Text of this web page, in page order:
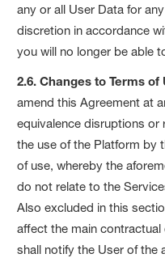
any or all User Data for
discretion in accordance
you will no longer be able
2.6. Changes to Terms of
amend this Agreement at
equivalence disruptions
the use of the Platform by
of use, whereby the
do not relate to the
Also excluded in this
affect the main
shall notify the User of the